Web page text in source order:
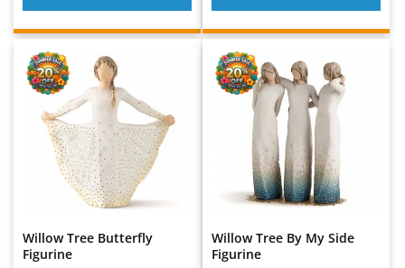
Willow Tree Butterfly
Figurine
Willow Tree By My Side
Figurine